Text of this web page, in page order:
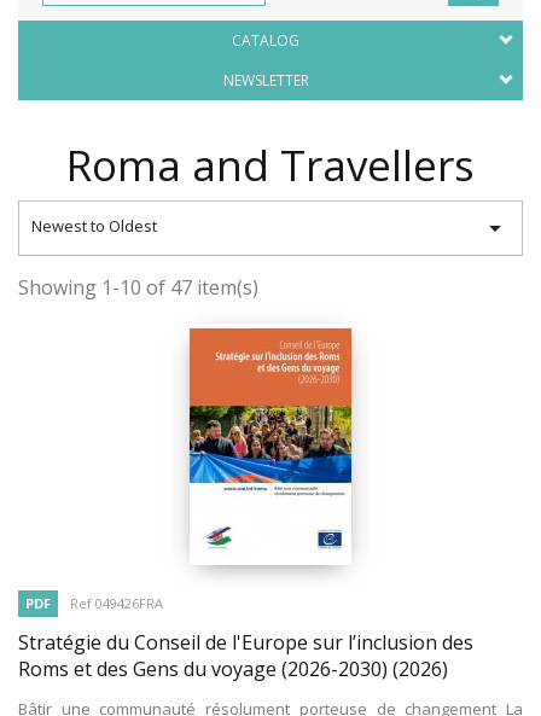
CATALOG
NEWSLETTER
Roma and Travellers
Newest to Oldest 
Showing 1-10 of 47 item(s)
PDF Ref 049426FRA
Stratégie du Conseil de l'Europe sur l’inclusion des
Roms et des Gens du voyage (2026-2030) (2026)
Bâtir une communauté résolument porteuse de changement La